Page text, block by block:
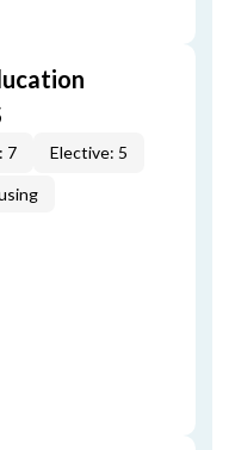
7 Elective: 5